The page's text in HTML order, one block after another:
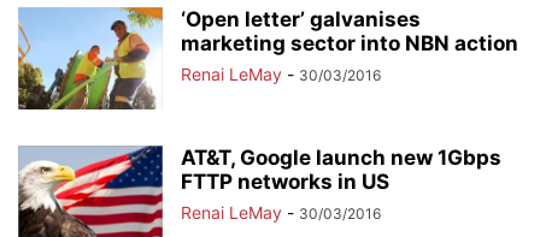
‘Open letter’ galvanises
marketing sector into NBN action
Renai LeMay - 30/03/2016
AT&T, Google launch new 1Gbps
FTTP networks in US
Renai LeMay - 30/03/2016